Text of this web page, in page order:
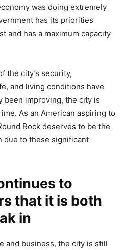
was doing extremely
has its priorities
and has a maximum capacity
the city’s security,
and living conditions have
been improving, the city is
As an American aspiring to
Rock deserves to be the
due to these significant
to
that it is both
in
and business, the city is still